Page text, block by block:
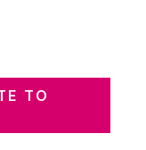
TO